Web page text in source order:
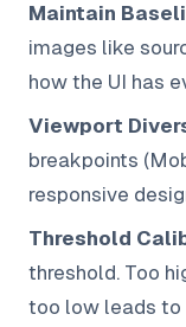
Maintain
images like
how the UI has
Viewport
breakpoints
responsive
Threshold
threshold. Too
too low leads to